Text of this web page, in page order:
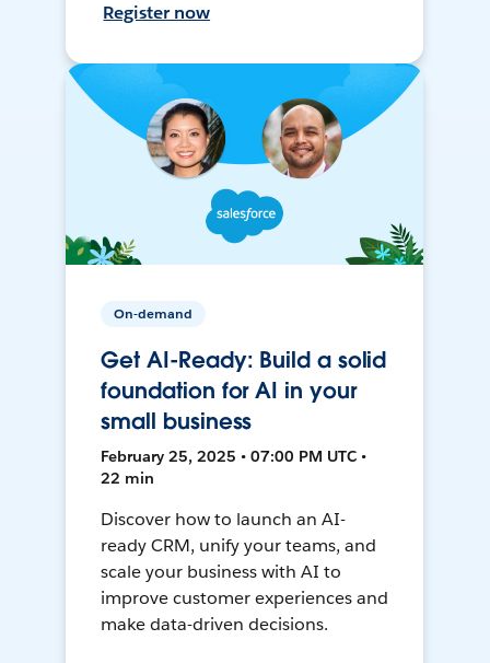
Register now
On-demand
Get AI-Ready: Build a solid
foundation for AI in your
small business
February 25, 2025 • 07:00 PM UTC •
22 min
Discover how to launch an AI-
ready CRM, unify your teams, and
scale your business with AI to
improve customer experiences and
make data-driven decisions.